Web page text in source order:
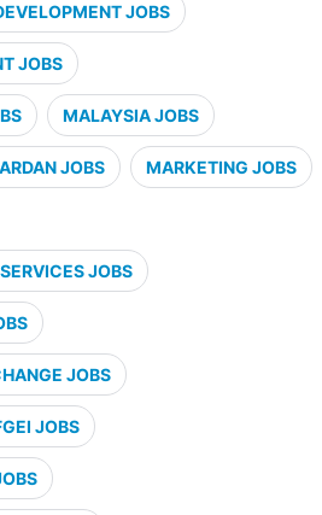
JOBS
JOBS
MALAYSIA JOBS
JOBS MARKETING JOBS
JOBS
JOBS
JOBS